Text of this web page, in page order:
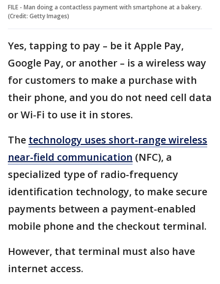
FILE - Man doing a contactless payment with smartphone at a bakery.
(Credit: Getty Images)
Yes, tapping to pay – be it Apple Pay,
Google Pay, or another – is a wireless way
for customers to make a purchase with
their phone, and you do not need cell data
or Wi-Fi to use it in stores.
The technology uses short-range wireless
near-field communication (NFC), a
specialized type of radio-frequency
identification technology, to make secure
payments between a payment-enabled
mobile phone and the checkout terminal.
However, that terminal must also have
internet access.